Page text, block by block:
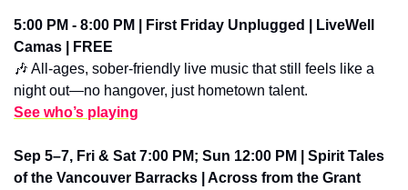
5:00 PM - 8:00 PM | First Friday Unplugged | LiveWell
Camas | FREE
🎶 All-ages, sober-friendly live music that still feels like a
night out—no hangover, just hometown talent.
See who’s playing
Sep 5–7, Fri & Sat 7:00 PM; Sun 12:00 PM | Spirit Tales
of the Vancouver Barracks | Across from the Grant